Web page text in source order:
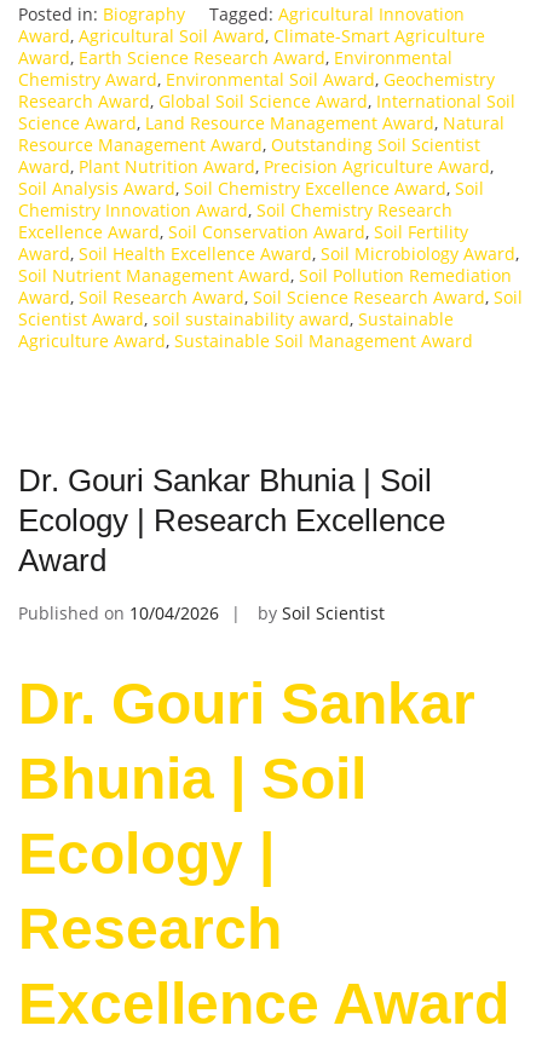
Posted in: Biography Tagged: Agricultural Innovation
Award, Agricultural Soil Award, Climate-Smart Agriculture
Award, Earth Science Research Award, Environmental
Chemistry Award, Environmental Soil Award, Geochemistry
Research Award, Global Soil Science Award, International Soil
Science Award, Land Resource Management Award, Natural
Resource Management Award, Outstanding Soil Scientist
Award, Plant Nutrition Award, Precision Agriculture Award,
Soil Analysis Award, Soil Chemistry Excellence Award, Soil
Chemistry Innovation Award, Soil Chemistry Research
Excellence Award, Soil Conservation Award, Soil Fertility
Award, Soil Health Excellence Award, Soil Microbiology Award,
Soil Nutrient Management Award, Soil Pollution Remediation
Award, Soil Research Award, Soil Science Research Award, Soil
Scientist Award, soil sustainability award, Sustainable
Agriculture Award, Sustainable Soil Management Award
Dr. Gouri Sankar Bhunia | Soil
Ecology | Research Excellence
Award
Published on 10/04/2026 by Soil Scientist
Dr. Gouri Sankar
Bhunia | Soil
Ecology |
Research
Excellence Award